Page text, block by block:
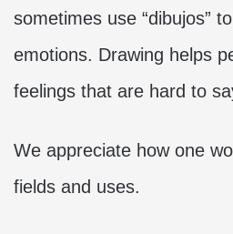
sometimes use “dibujos”
emotions. Drawing helps
feelings that are hard to
We appreciate how one
fields and uses.